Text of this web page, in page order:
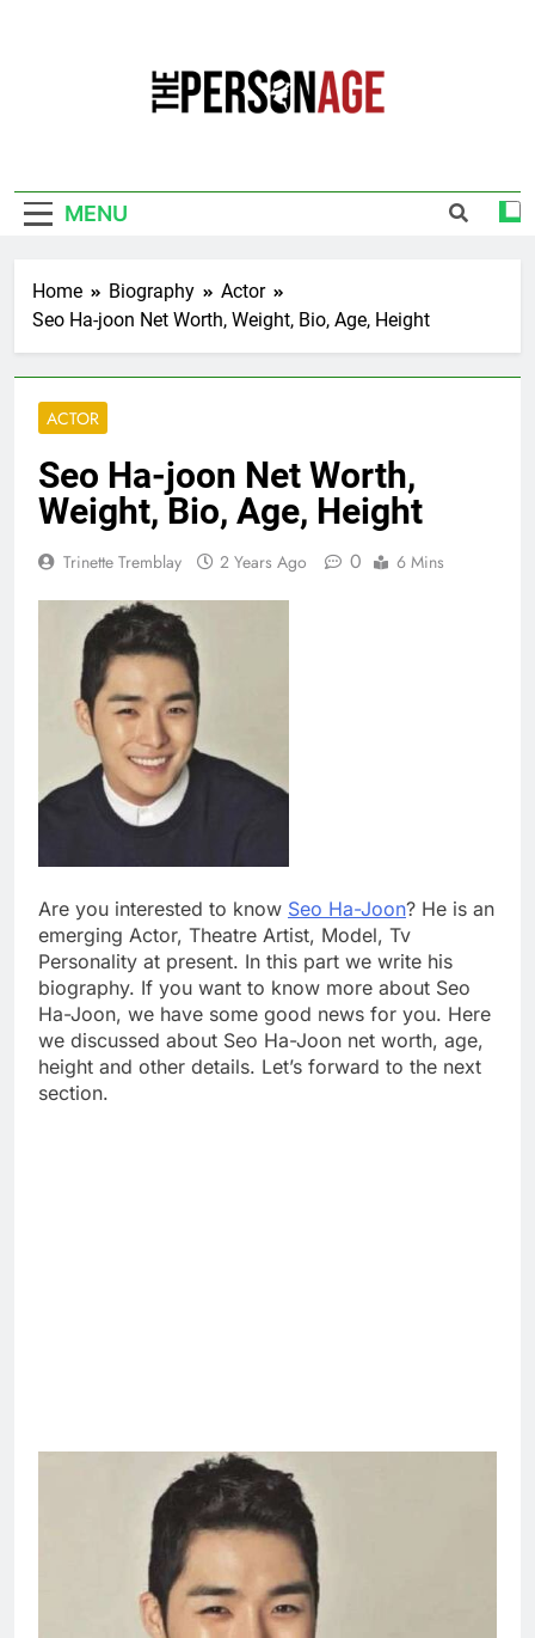
MENU
Home Biography
Actor
Seo Ha-joon Net Worth, Weight, Bio, Age, Height
ACTOR
Seo Ha-joon Net Worth,
Weight, Bio, Age, Height
Trinette Tremblay 2 Years Ago 0 6 Mins
Are you interested to know Seo Ha-Joon? He is an
emerging Actor, Theatre Artist, Model, Tv
Personality at present. In this part we write his
biography. If you want to know more about Seo
Ha-Joon, we have some good news for you. Here
we discussed about Seo Ha-Joon net worth, age,
height and other details. Let’s forward to the next
section.